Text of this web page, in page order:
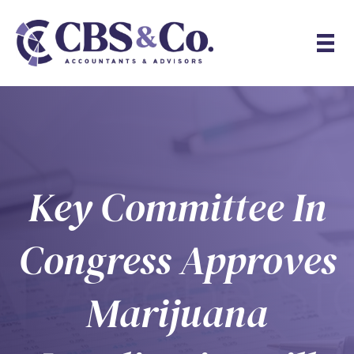
Key Committee In
Congress Approves
Marijuana